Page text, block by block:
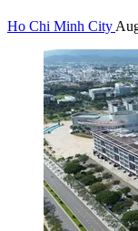
Ho Chi Minh City